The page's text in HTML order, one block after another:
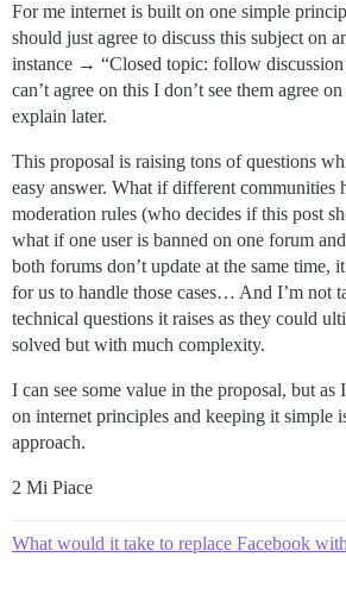
For me internet is built on one simple
should just agree to discuss this subject on
instance → “Closed topic: follow discussion
can’t agree on this I don’t see them agree
explain later.
This proposal is raising tons of questions
easy answer. What if different communities
moderation rules (who decides if this post
what if one user is banned on one forum
both forums don’t update at the same time,
for us to handle those cases… And I’m not
technical questions it raises as they could
solved but with much complexity.
I can see some value in the proposal, but
on internet principles and keeping it simple
approach.
2 Mi Piace
What would it take to replace Facebook